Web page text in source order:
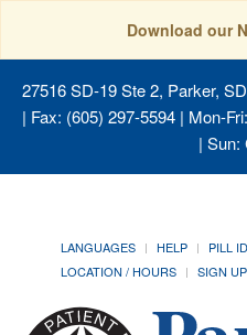
Download our
27516 SD-19 Ste 2, Parker,
| Fax: (605) 297-5594 | Mon-
| Sun:
LANGUAGES HELP PILL
LOCATION / HOURS
SIGN